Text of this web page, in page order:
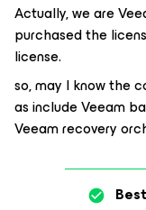
Actually, we are
purchased the
license.
so, may I know the
as include Veeam
Veeam recovery